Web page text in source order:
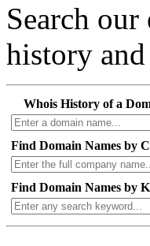
Search
history
Whois History of a
Find Domain Names by
Find Domain Names by